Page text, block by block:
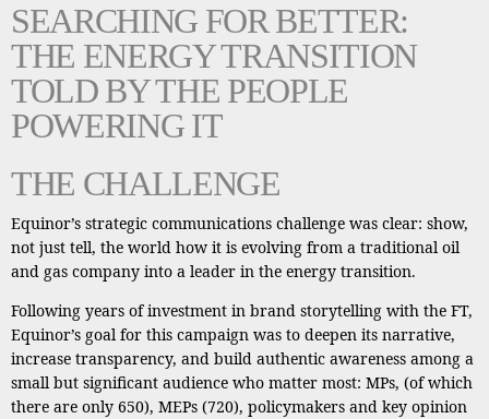
SEARCHING FOR BETTER:
THE ENERGY TRANSITION
TOLD BY THE PEOPLE
POWERING IT
THE CHALLENGE
Equinor’s strategic communications challenge was clear: show,
not just tell, the world how it is evolving from a traditional oil
and gas company into a leader in the energy transition.
Following years of investment in brand storytelling with the FT,
Equinor’s goal for this campaign was to deepen its narrative,
increase transparency, and build authentic awareness among a
small but significant audience who matter most: MPs, (of which
there are only 650), MEPs (720), policymakers and key opinion